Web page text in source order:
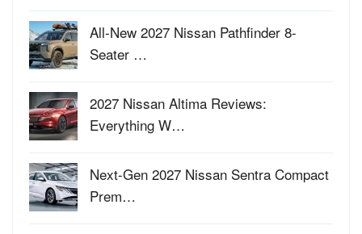
All-New 2027 Nissan Pathfinder 8-
Seater …
2027 Nissan Altima Reviews:
Everything W…
Next-Gen 2027 Nissan Sentra Compact
Prem…